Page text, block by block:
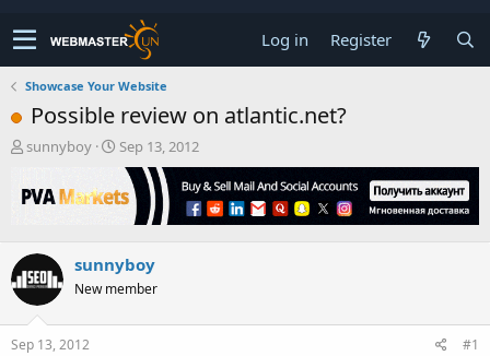
Log in Register
Showcase Your Website
Possible review on atlantic.net?
T
r
e
s
t
a
r
t
sunnyboy
S
r
a
t
Sep 13, 2012
sunnyboy
New member
Sep 13, 2012 #1